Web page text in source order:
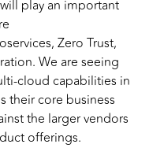
play an important
Zero Trust,
We are seeing
cloud capabilities in
their core business
the larger vendors
offerings.